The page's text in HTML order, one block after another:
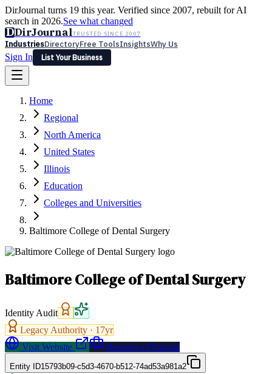
DirJournal turns 19 this year. Verified since 2007, rebuilt for AI
search in 2026.See what changed
DDirJournalTRUSTED SINCE 2007
IndustriesDirectoryFree ToolsInsightsWhy Us
Sign In
List Your Business
Latest Expert Reviews
Sign In
List Your Business
Home
Regional
North America
United States
Illinois
Education
Colleges and Universities
Baltimore College of Dental Surgery
Baltimore College of Dental Surgery
Identity Audit
Legacy Authority · 17yr
Visit Website
Request a Proposal
Entity ID15793b09-c5d3-4670-b512-74ad53a981a2